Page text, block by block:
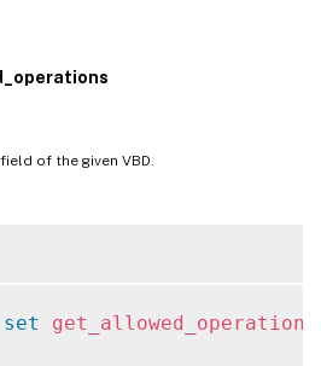
of the given VBD.
set get_allowed_operations